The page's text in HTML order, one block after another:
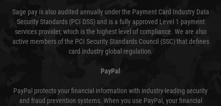
Sage pay is also audited annually under the Payment Card Industry Data
Security Standards (PCI DSS) and is a fully approved Level 1 payment
services provider, which is the highest level of compliance. We are also
active members of the PCI Security Standards Council (SSC) that defines
card industry global regulation.
PayPal
PayPal protects your financial information with industry-leading security
and fraud prevention systems. When you use PayPal, your financial